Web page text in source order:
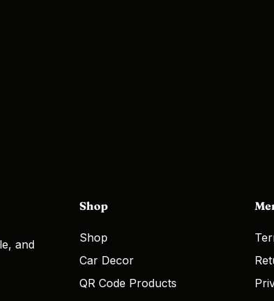
and
Shop
Shop
Car Decor
QR Code Products